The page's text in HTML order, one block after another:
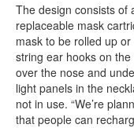
The design consists of
replaceable mask
mask to be rolled up
string ear hooks on
over the nose and
light panels in the
not in use. “We’re
that people can